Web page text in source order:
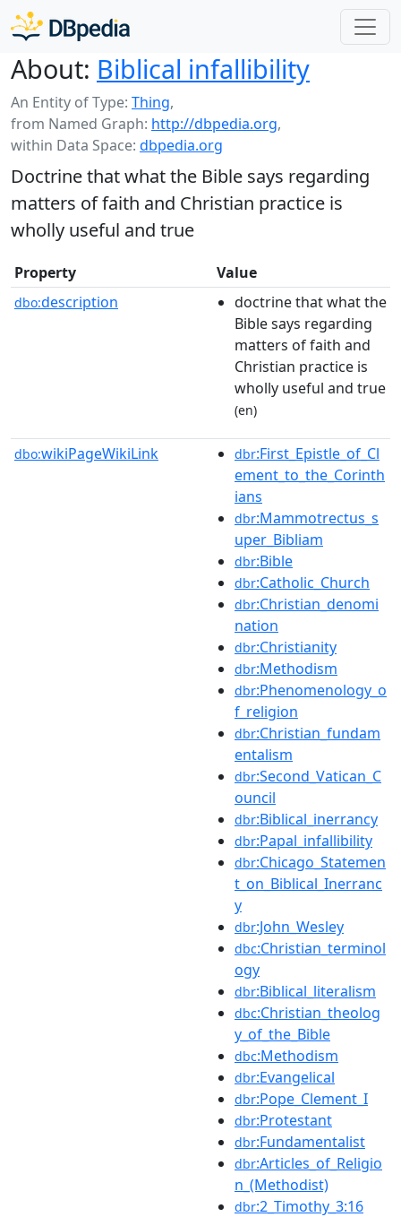
About: Biblical infallibility
An Entity of Type: Thing,
from Named Graph: http://dbpedia.org,
within Data Space: dbpedia.org
Doctrine that what the Bible says regarding
matters of faith and Christian practice is
wholly useful and true
Property Value
dbo:description
doctrine that what the
Bible says regarding
matters of faith and
Christian practice is
wholly useful and true
(en)
dbo:wikiPageWikiLink dbr:First_Epistle_of_Cl
ement_to_the_Corinth
ians
dbr:Mammotrectus_s
uper_Bibliam
dbr:Bible
dbr:Catholic_Church
dbr:Christian_denomi
nation
dbr:Christianity
dbr:Methodism
dbr:Phenomenology_o
f_religion
dbr:Christian_fundam
entalism
dbr:Second_Vatican_C
ouncil
dbr:Biblical_inerrancy
dbr:Papal_infallibility
dbr:Chicago_Statemen
t_on_Biblical_Inerranc
y
dbr:John_Wesley
dbc:Christian_terminol
ogy
dbr:Biblical_literalism
dbc:Christian_theolog
y_of_the_Bible
dbc:Methodism
dbr:Evangelical
dbr:Pope_Clement_I
dbr:Protestant
dbr:Fundamentalist
dbr:Articles_of_Religio
n_(Methodist)
dbr:2_Timothy_3:16